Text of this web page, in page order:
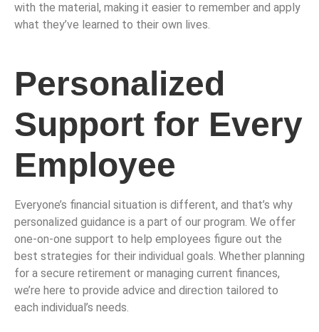
with the material, making it easier to remember and apply
what they’ve learned to their own lives.
Personalized
Support for Every
Employee
Everyone’s financial situation is different, and that’s why
personalized guidance is a part of our program. We offer
one-on-one support to help employees figure out the
best strategies for their individual goals. Whether planning
for a secure retirement or managing current finances,
we’re here to provide advice and direction tailored to
each individual’s needs.